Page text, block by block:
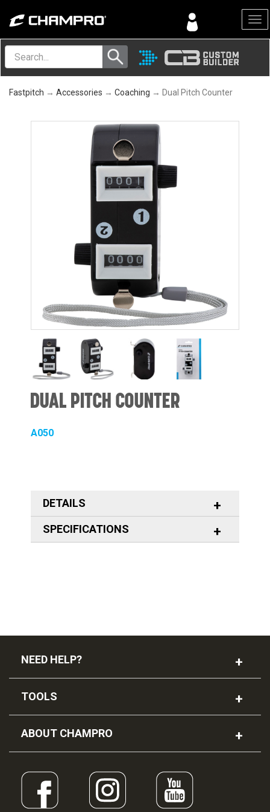
Menu
Fastpitch → Accessories → Coaching → Dual Pitch Counter
DUAL PITCH COUNTER
A050
DETAILS
SPECIFICATIONS
NEED HELP?
TOOLS
ABOUT CHAMPRO